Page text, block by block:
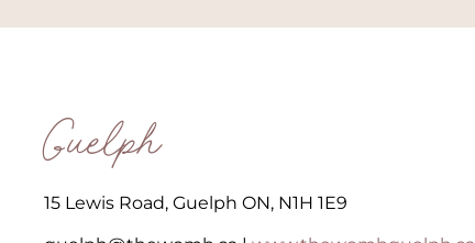
Guelph
15 Lewis Road, Guelph ON, N1H 1E9